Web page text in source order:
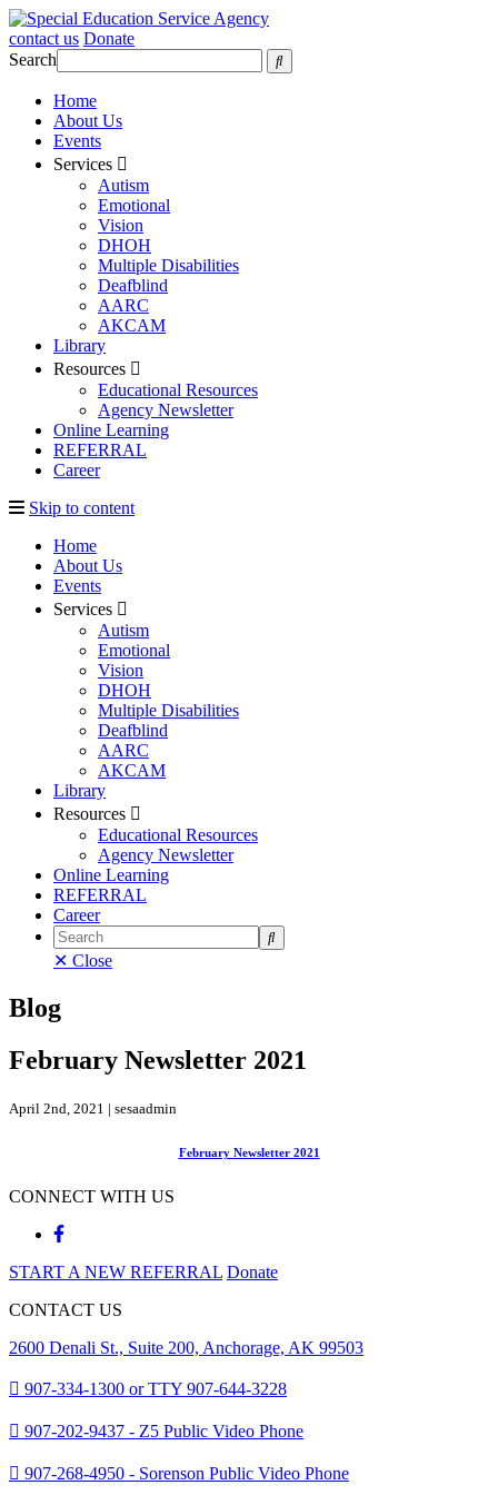
contact us Donate
Search
Home
About Us
Events
Services
Autism
Emotional
Vision
DHOH
Multiple Disabilities
Deafblind
AARC
AKCAM
Library
Resources
Educational Resources
Agency Newsletter
Online Learning
REFERRAL
Career
Skip to content
Home
About Us
Events
Services
Autism
Emotional
Vision
DHOH
Multiple Disabilities
Deafblind
AARC
AKCAM
Library
Resources
Educational Resources
Agency Newsletter
Online Learning
REFERRAL
Career
Search
✕ Close
Blog
February Newsletter 2021
April 2nd, 2021 | sesaadmin
February Newsletter 2021
CONNECT WITH US
START A NEW REFERRAL Donate
CONTACT US
2600 Denali St., Suite 200, Anchorage, AK 99503
907-334-1300 or TTY 907-644-3228
907-202-9437 - Z5 Public Video Phone
907-268-4950 - Sorenson Public Video Phone